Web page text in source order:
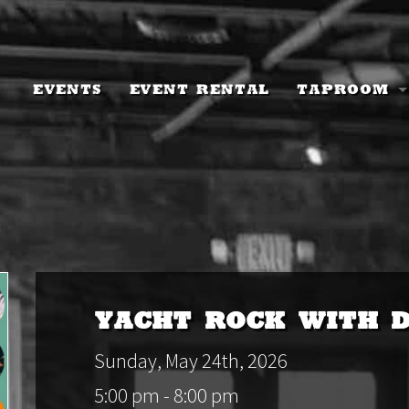
Events Event Rental Taproom
Taproom
Current
Keychain
Yacht Rock with
Sunday, May 24th, 2026
5:00 pm - 8:00 pm